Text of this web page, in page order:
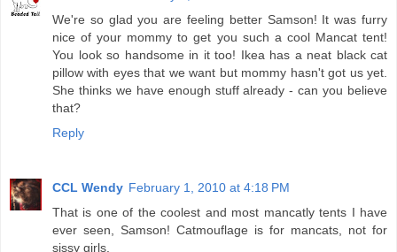
We're so glad you are feeling better Samson! It was furry
nice of your mommy to get you such a cool Mancat tent!
You look so handsome in it too! Ikea has a neat black cat
pillow with eyes that we want but mommy hasn't got us yet.
She thinks we have enough stuff already - can you believe
that?
Reply
CCL Wendy February 1, 2010 at 4:18 PM
That is one of the coolest and most mancatly tents I have
ever seen, Samson! Catmouflage is for mancats, not for
sissy girls.